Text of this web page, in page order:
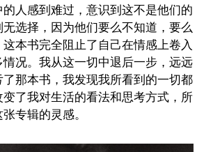
人感到难过，意识到这不是他们的
选择，因为他们要么不知道，要么
本书完全阻止了自己在情感上卷入
况。我从这一切中退后一步，远远
那本书，我发现我所看到的一切都
了我对生活的看法和思考方式，所
专辑的灵感。